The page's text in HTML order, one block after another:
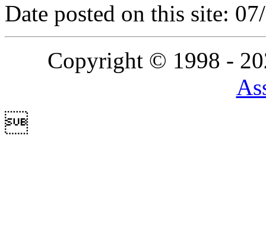
Date posted on this site:
Copyright © 1998 -
